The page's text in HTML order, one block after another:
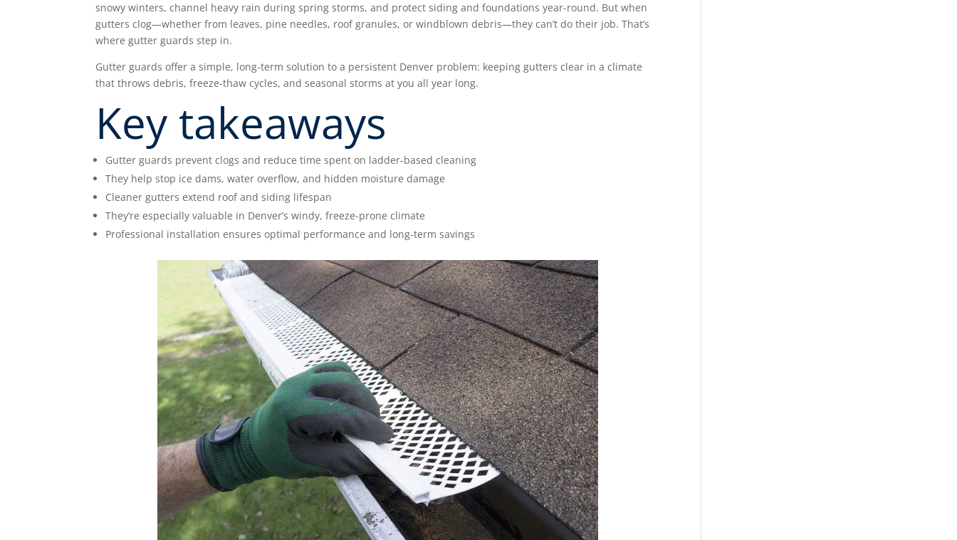
snowy winters, channel heavy rain during spring storms, and protect siding and foundations year-round. But when
gutters clog—whether from leaves, pine needles, roof granules, or windblown debris—they can’t do their job. That’s
where gutter guards step in.
Gutter guards offer a simple, long-term solution to a persistent Denver problem: keeping gutters clear in a climate
that throws debris, freeze-thaw cycles, and seasonal storms at you all year long.
Key takeaways
Gutter guards prevent clogs and reduce time spent on ladder-based cleaning
They help stop ice dams, water overflow, and hidden moisture damage
Cleaner gutters extend roof and siding lifespan
They’re especially valuable in Denver’s windy, freeze-prone climate
Professional installation ensures optimal performance and long-term savings